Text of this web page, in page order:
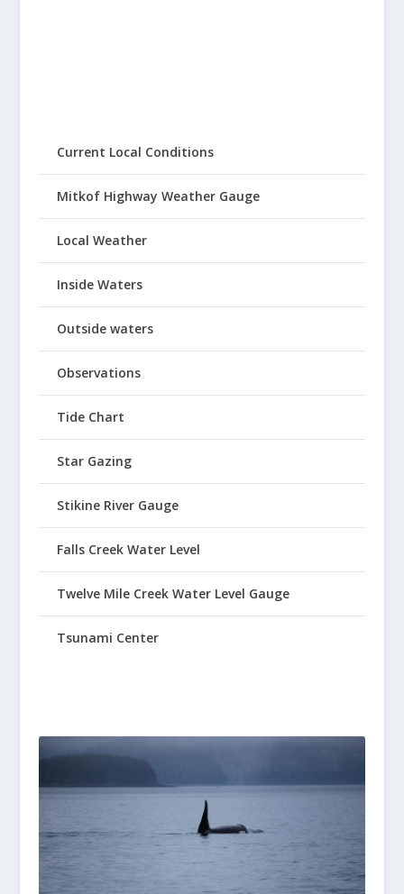
Current Local Conditions
Mitkof Highway Weather Gauge
Local Weather
Inside Waters
Outside waters
Observations
Tide Chart
Star Gazing
Stikine River Gauge
Falls Creek Water Level
Twelve Mile Creek Water Level Gauge
Tsunami Center